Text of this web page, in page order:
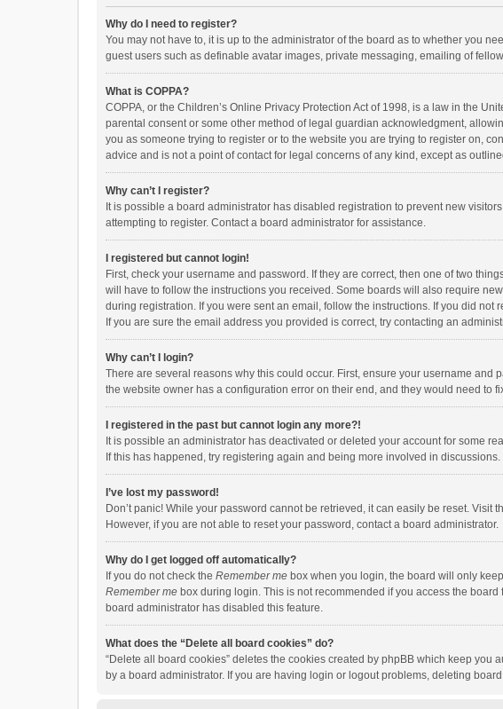
Why do I need to register?
You may not have to, it is up to the administrator of the board as to whether you
guest users such as definable avatar images, private messaging, emailing of
What is COPPA?
COPPA, or the Children’s Online Privacy Protection Act of 1998, is a law in the
parental consent or some other method of legal guardian acknowledgment,
you as someone trying to register or to the website you are trying to register on,
advice and is not a point of contact for legal concerns of any kind, except as
Why can’t I register?
It is possible a board administrator has disabled registration to prevent new
attempting to register. Contact a board administrator for assistance.
I registered but cannot login!
First, check your username and password. If they are correct, then one of two
will have to follow the instructions you received. Some boards will also require
during registration. If you were sent an email, follow the instructions. If you did
If you are sure the email address you provided is correct, try contacting an
Why can’t I login?
There are several reasons why this could occur. First, ensure your username and
the website owner has a configuration error on their end, and they would need to
I registered in the past but cannot login any more?!
It is possible an administrator has deactivated or deleted your account for some
If this has happened, try registering again and being more involved in discussions.
I’ve lost my password!
Don’t panic! While your password cannot be retrieved, it can easily be reset. Visit
However, if you are not able to reset your password, contact a board administrator.
Why do I get logged off automatically?
If you do not check the Remember me box when you login, the board will only
Remember me box during login. This is not recommended if you access the
board administrator has disabled this feature.
What does the “Delete all board cookies” do?
“Delete all board cookies” deletes the cookies created by phpBB which keep
by a board administrator. If you are having login or logout problems, deleting